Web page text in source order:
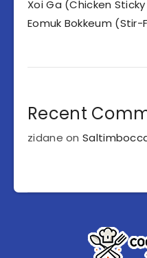
Xoi Ga (Chicken
Eomuk Bokkeum (Stir-
Recent
zidane on